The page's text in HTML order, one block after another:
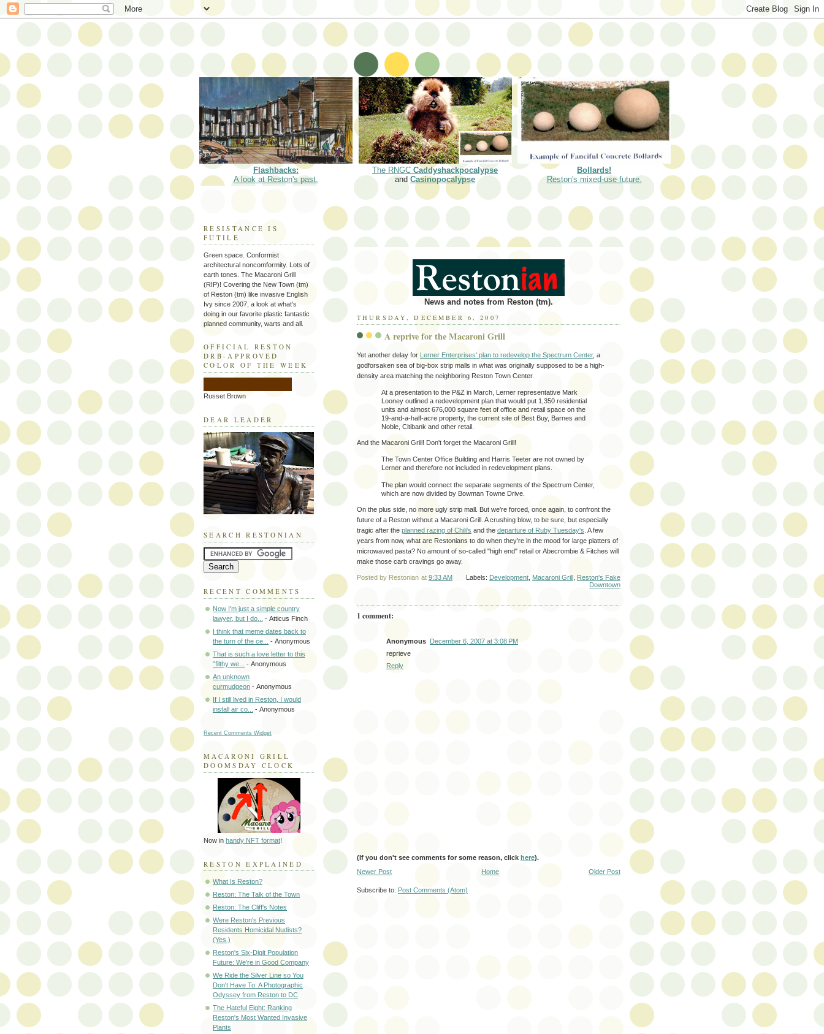
Flashbacks:
A look at Reston's past.
The RNGC Caddyshackpocalypse
and Casinopocalypse
Bollards!
Reston's mixed-use future.
News and notes from Reston (tm).
THURSDAY, DECEMBER 6, 2007
A reprive for the Macaroni Grill
Yet another delay for Lerner Enterprises' plan to redevelop the Spectrum Center, a
godforsaken sea of big-box strip malls in what was originally supposed to be a high-
density area matching the neighboring Reston Town Center.
At a presentation to the P&Z in March, Lerner representative Mark
Looney outlined a redevelopment plan that would put 1,350 residential
units and almost 676,000 square feet of office and retail space on the
19-and-a-half-acre property, the current site of Best Buy, Barnes and
Noble, Citibank and other retail.
And the Macaroni Grill! Don't forget the Macaroni Grill!
The Town Center Office Building and Harris Teeter are not owned by
Lerner and therefore not included in redevelopment plans.
The plan would connect the separate segments of the Spectrum Center,
which are now divided by Bowman Towne Drive.
On the plus side, no more ugly strip mall. But we're forced, once again, to confront the
future of a Reston without a Macaroni Grill. A crushing blow, to be sure, but especially
tragic after the planned razing of Chili's and the departure of Ruby Tuesday's . A few
years from now, what are Restonians to do when they're in the mood for large platters of
microwaved pasta? No amount of so-called "high end" retail or Abecrombie & Fitches will
make those carb cravings go away.
Posted by Restonian at 9:33 AM Labels: Development Macaroni Grill Reston's Fake
Downtown
1 comment:
Anonymous December 6, 2007 at 3:08 PM
reprieve
Reply
(If you don't see comments for some reason, click here).
Newer Post
Older Post
Home
Subscribe to: Post Comments (Atom)
RESISTANCE IS
FUTILE
Green space. Conformist
architectural noncomformity. Lots of
earth tones. The Macaroni Grill
(RIP)! Covering the New Town (tm)
of Reston (tm) like invasive English
Ivy since 2007, a look at what's
doing in our favorite plastic fantastic
planned community, warts and all.
OFFICIAL RESTON
DRB-APPROVED
COLOR OF THE WEEK
Russet Brown
DEAR LEADER
SEARCH RESTONIAN
RECENT COMMENTS
Now I'm just a simple country
lawyer, but I do...
- Atticus Finch
I think that meme dates back to
the turn of the ce...
- Anonymous
That is such a love letter to this
"filthy we...
- Anonymous
An unknown
curmudgeon - Anonymous
If I still lived in Reston, I would
install air co...
- Anonymous
Recent Comments Widget
MACARONI GRILL
DOOMSDAY CLOCK
Now in handy NFT format!
RESTON EXPLAINED
What Is Reston?
Reston: The Talk of the Town
Reston: The Cliff's Notes
Were Reston's Previous
Residents Homicidal Nudists?
(Yes.)
Reston's Six-Digit Population
Future: We're in Good Company
We Ride the Silver Line so You
Don't Have To: A Photographic
Odyssey from Reston to DC
The Hateful Eight: Ranking
Reston's Most Wanted Invasive
Plants